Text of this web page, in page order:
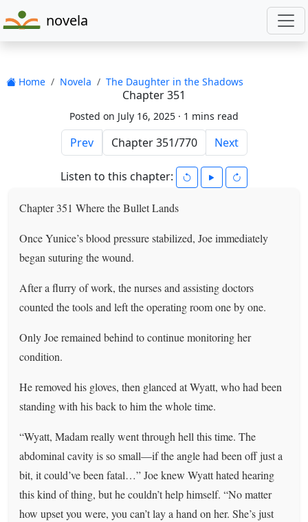
novela
Home Novela The Daughter in the Shadows
Chapter 351
Posted on July 16, 2025 · 1 mins read
Prev Next
Listen to this chapter:
Chapter 351 Where the Bullet Lands
Once Yunice’s blood pressure stabilized, Joe immediately
began suturing the wound.
After a flurry of work, the nurses and assisting doctors
counted the tools and left the operating room one by one.
Only Joe remained behind to continue monitoring her
condition.
He removed his gloves, then glanced at Wyatt, who had been
standing with his back to him the whole time.
“Wyatt, Madam really went through hell this time. The
abdominal cavity is so small—if the angle had been off just a
bit, it could’ve been fatal…” Joe knew Wyatt hated hearing
this kind of thing, but he couldn’t help himself. “No matter
how upset you were, you can’t lay a hand on her. She’s just